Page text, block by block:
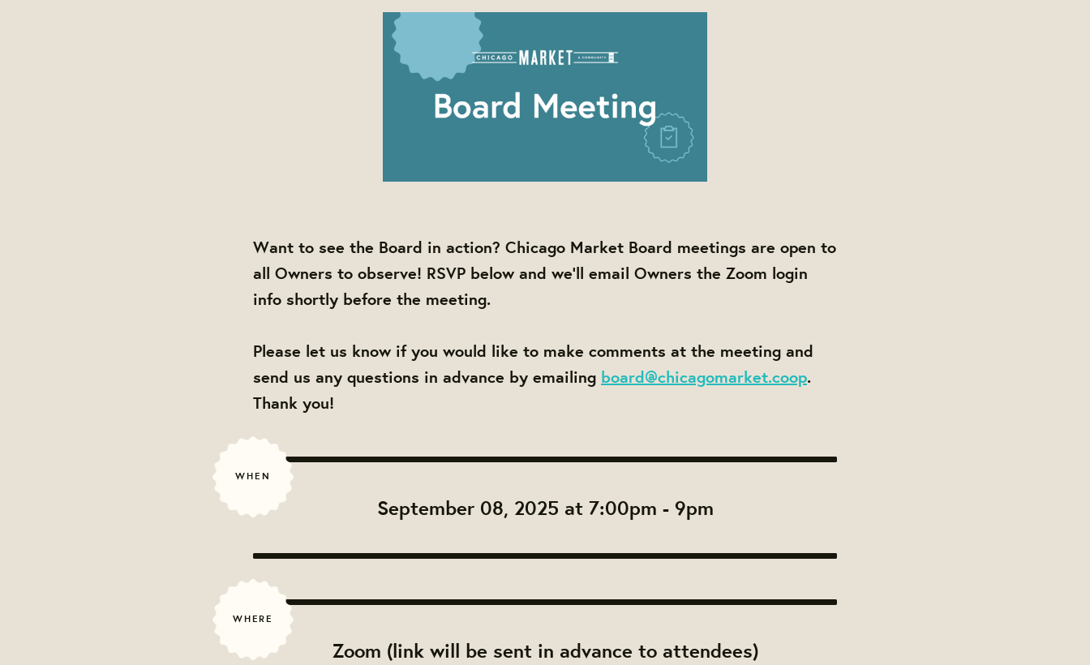
Want to see the Board in action? Chicago Market Board meetings are open to
all Owners to observe! RSVP below and we'll email Owners the Zoom login
info shortly before the meeting.
Please let us know if you would like to make comments at the meeting and
send us any questions in advance by emailing board@chicagomarket.coop.
Thank you!
WHEN
September 08, 2025 at 7:00pm - 9pm
WHERE
Zoom (link will be sent in advance to attendees)